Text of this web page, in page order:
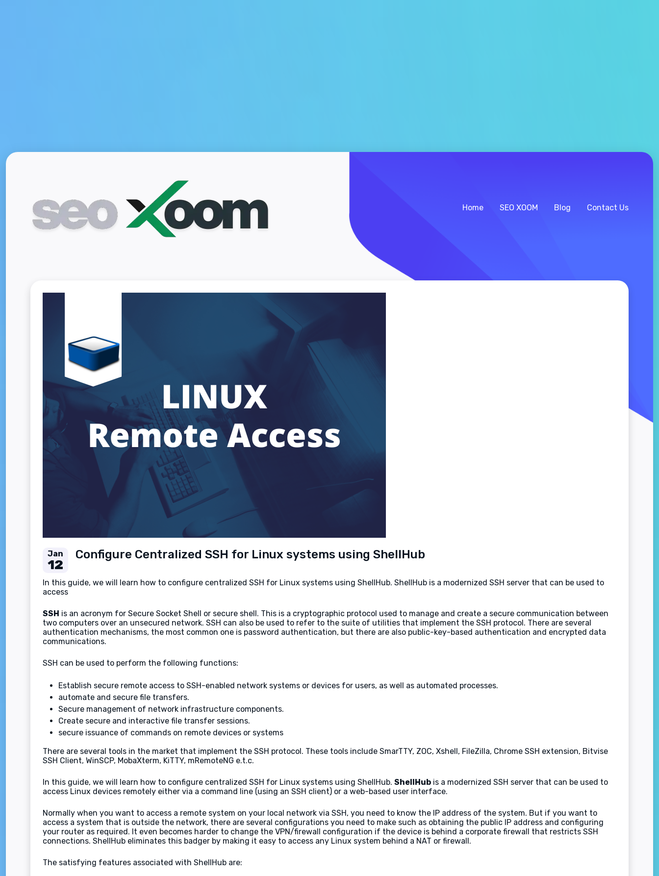
Home SEO XOOM Blog Contact Us
Jan
12
Configure Centralized SSH for Linux systems using ShellHub
In this guide, we will learn how to configure centralized SSH for Linux systems using ShellHub. ShellHub is a modernized SSH server that can be used to
access
SSH is an acronym for Secure Socket Shell or secure shell. This is a cryptographic protocol used to manage and create a secure communication between
two computers over an unsecured network. SSH can also be used to refer to the suite of utilities that implement the SSH protocol. There are several
authentication mechanisms, the most common one is password authentication, but there are also public-key-based authentication and encrypted data
communications.
SSH can be used to perform the following functions:
Establish secure remote access to SSH-enabled network systems or devices for users, as well as automated processes.
automate and secure file transfers.
Secure management of network infrastructure components.
Create secure and interactive file transfer sessions.
secure issuance of commands on remote devices or systems
There are several tools in the market that implement the SSH protocol. These tools include SmarTTY, ZOC, Xshell, FileZilla, Chrome SSH extension, Bitvise
SSH Client, WinSCP, MobaXterm, KiTTY, mRemoteNG e.t.c.
In this guide, we will learn how to configure centralized SSH for Linux systems using ShellHub. ShellHub is a modernized SSH server that can be used to
access Linux devices remotely either via a command line (using an SSH client) or a web-based user interface.
Normally when you want to access a remote system on your local network via SSH, you need to know the IP address of the system. But if you want to
access a system that is outside the network, there are several configurations you need to make such as obtaining the public IP address and configuring
your router as required. It even becomes harder to change the VPN/firewall configuration if the device is behind a corporate firewall that restricts SSH
connections. ShellHub eliminates this badger by making it easy to access any Linux system behind a NAT or firewall.
The satisfying features associated with ShellHub are: